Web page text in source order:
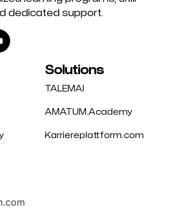
dedicated support.
Solutions
TALEMAI
AMATUM.Academy
Karriereplattform.com